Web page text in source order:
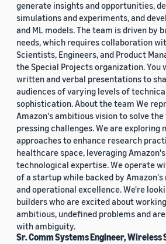
generate insights and opportunities,
simulations and experiments, and
and ML models. The team is driven by
needs, which requires collaboration
Scientists, Engineers, and Product
the Special Projects organization. You
written and verbal presentations to
audiences of varying levels of
sophistication. About the team We
Amazon's ambitious vision to solve
pressing challenges. We are exploring
approaches to enhance research
healthcare space, leveraging
technological expertise. We operate
of a startup while backed by Amazon's
and operational excellence. We're
builders who are excited about
ambitious, undefined problems and
with ambiguity.
Sr. Comm Systems Engineer, Wireless